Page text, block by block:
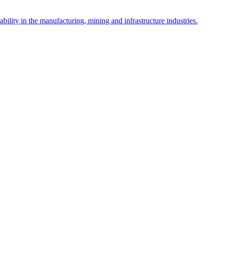
in the manufacturing, mining and infrastructure industries.